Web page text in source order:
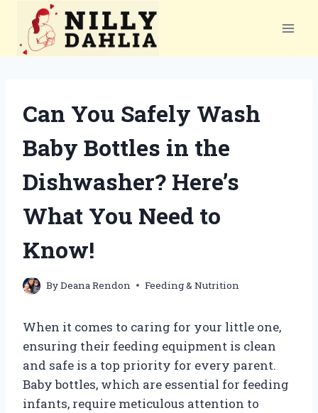
content
Can You Safely Wash
Baby Bottles in the
Dishwasher? Here’s
What You Need to
Know!
ByDeana Rendon Feeding & Nutrition
When it comes to caring for your little one,
ensuring their feeding equipment is clean
and safe is a top priority for every parent.
Baby bottles, which are essential for feeding
infants, require meticulous attention to